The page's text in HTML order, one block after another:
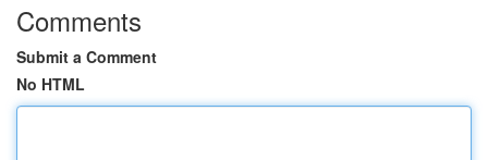
Comments
Submit a Comment
No HTML